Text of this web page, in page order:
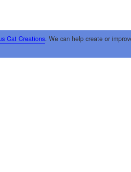
Cat Creations. We can help create or